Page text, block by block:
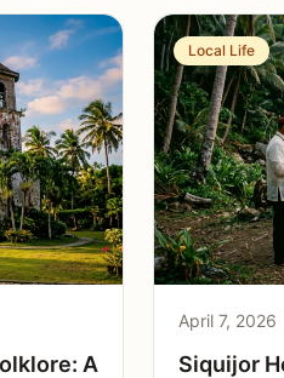
A
Local Life
April 7, 2026
Siquijor